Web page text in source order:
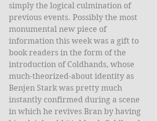
simply the logical culmination of
previous events. Possibly the most
monumental new piece of
information this week was a gift to
book readers in the form of the
introduction of Coldhands, whose
much-theorized-about identity as
Benjen Stark was pretty much
instantly confirmed during a scene
in which he revives Bran by having